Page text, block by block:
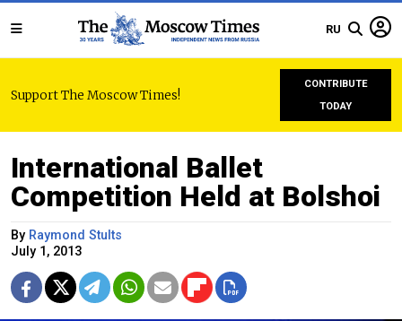
RU
Support The Moscow Times!
CONTRIBUTE
TODAY
International Ballet
Competition Held at Bolshoi
By Raymond Stults
July 1, 2013